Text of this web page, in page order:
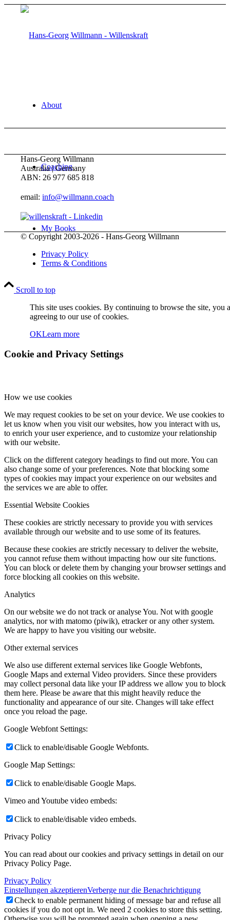
About
Coaching
My Books
Contact
Menu Menu
Hans-Georg Willmann
Australia | Germany
ABN: 26 977 685 818
email:info@willmann.coach
© Copyright 2003-2026 - Hans-Georg Willmann
Privacy Policy
Terms & Conditions
Scroll to top
This site uses cookies. By continuing to browse the site, you
agreeing to our use of cookies.
OKLearn more
Cookie and Privacy Settings
How we use cookies
We may request cookies to be set on your device. We use cookies to
let us know when you visit our websites, how you interact with us,
to enrich your user experience, and to customize your relationship
with our website.
Click on the different category headings to find out more. You can
also change some of your preferences. Note that blocking some
types of cookies may impact your experience on our websites and
the services we are able to offer.
Essential Website Cookies
These cookies are strictly necessary to provide you with services
available through our website and to use some of its features.
Because these cookies are strictly necessary to deliver the website,
you cannot refuse them without impacting how our site functions.
You can block or delete them by changing your browser settings and
force blocking all cookies on this website.
Analytics
On our website we do not track or analyse You. Not with google
analytics, nor with matomo (piwik), etracker or any other system.
We are happy to have you visiting our website.
Other external services
We also use different external services like Google Webfonts,
Google Maps and external Video providers. Since these providers
may collect personal data like your IP address we allow you to block
them here. Please be aware that this might heavily reduce the
functionality and appearance of our site. Changes will take effect
once you reload the page.
Google Webfont Settings:
Click to enable/disable Google Webfonts.
Google Map Settings:
Click to enable/disable Google Maps.
Vimeo and Youtube video embeds:
Click to enable/disable video embeds.
Privacy Policy
You can read about our cookies and privacy settings in detail on our
Privacy Policy Page.
Privacy Policy
Einstellungen akzeptierenVerberge nur die Benachrichtigung
Check to enable permanent hiding of message bar and refuse all
cookies if you do not opt in. We need 2 cookies to store this setting.